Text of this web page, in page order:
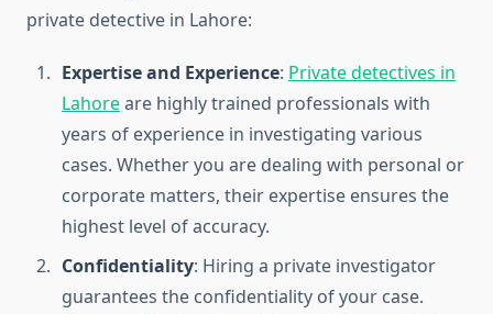
private detective in Lahore:
Expertise and Experience: Private detectives in
Lahoreare highly trained professionals with
years of experience in investigating various
cases. Whether you are dealing with personal or
corporate matters, their expertise ensures the
highest level of accuracy.
Confidentiality: Hiring a private investigator
guarantees the confidentiality of your case.